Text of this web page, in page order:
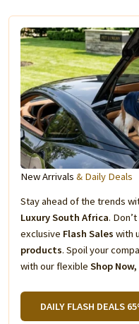
New Arrivals & Daily Deals
Stay ahead of the trends
Luxury South Africa.
exclusive Flash Sales with
products. Spoil your
with our flexible Shop
DAILY FLASH DEALS